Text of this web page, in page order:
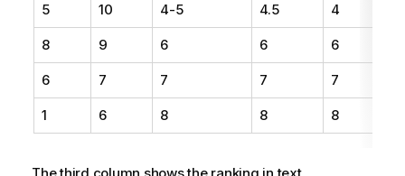
5 10 4-5 4.5 4
8 9 6 6 6
6 7 7 7 7
1 6 8 8 8